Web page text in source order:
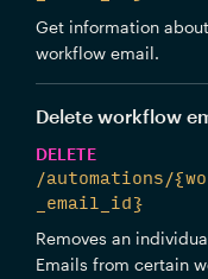
Get information
workflow email.
Delete workflow
DELETE
/automations/
_email_id}
Removes an
Emails from certain